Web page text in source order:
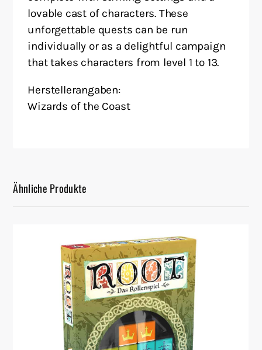
lovable cast of characters. These
unforgettable quests can be run
individually or as a delightful campaign
that takes characters from level 1 to 13.
Herstellerangaben:
Wizards of the Coast
Ähnliche Produkte